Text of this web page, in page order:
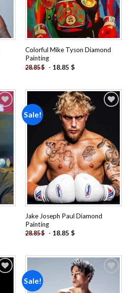
Colorful Mike Tyson Diamond
Painting
28.85$ - 18.85 $
Sale!
wishlist
Jake Joseph Paul Diamond
Painting
28.85$ - 18.85 $
Sale!